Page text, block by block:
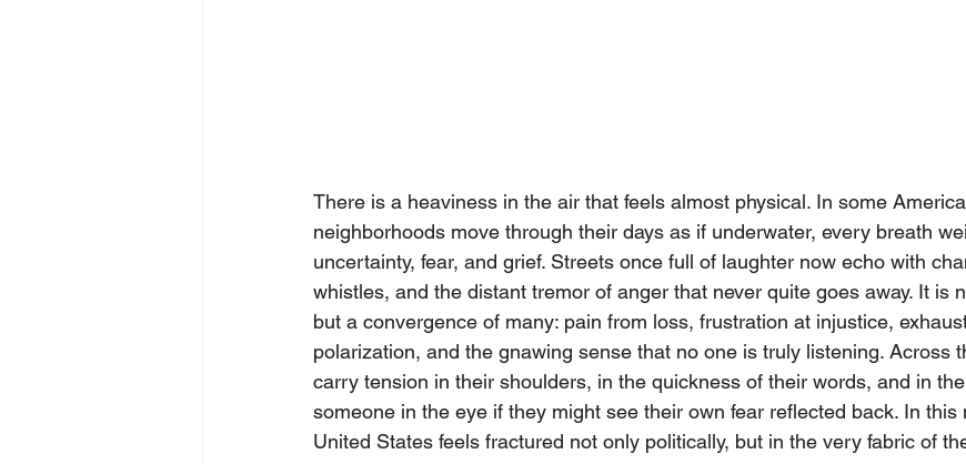
There is a heaviness in the air that feels almost physical. In some
neighborhoods move through their days as if underwater, every breath
uncertainty, fear, and grief. Streets once full of laughter now echo with
whistles, and the distant tremor of anger that never quite goes away. It is
but a convergence of many: pain from loss, frustration at injustice,
polarization, and the gnawing sense that no one is truly listening. Across
carry tension in their shoulders, in the quickness of their words, and in
someone in the eye if they might see their own fear reflected back. In this
United States feels fractured not only politically, but in the very fabric of